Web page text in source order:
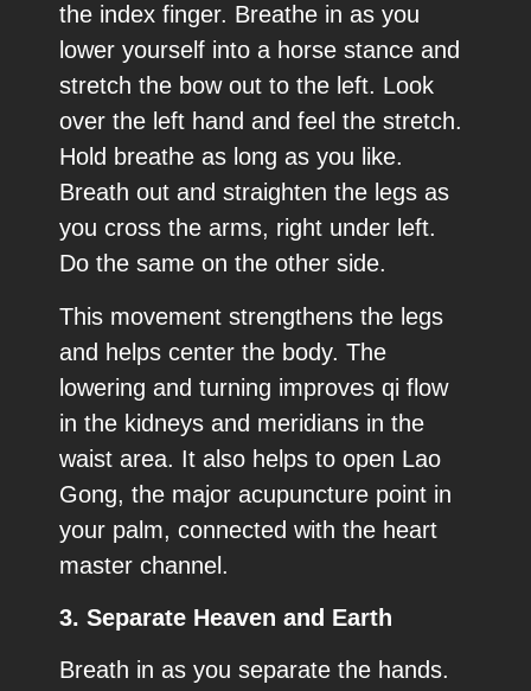
the index finger. Breathe in as you
lower yourself into a horse stance and
stretch the bow out to the left. Look
over the left hand and feel the stretch.
Hold breathe as long as you like.
Breath out and straighten the legs as
you cross the arms, right under left.
Do the same on the other side.
This movement strengthens the legs
and helps center the body. The
lowering and turning improves qi flow
in the kidneys and meridians in the
waist area. It also helps to open Lao
Gong, the major acupuncture point in
your palm, connected with the heart
master channel.
3. Separate Heaven and Earth
Breath in as you separate the hands.